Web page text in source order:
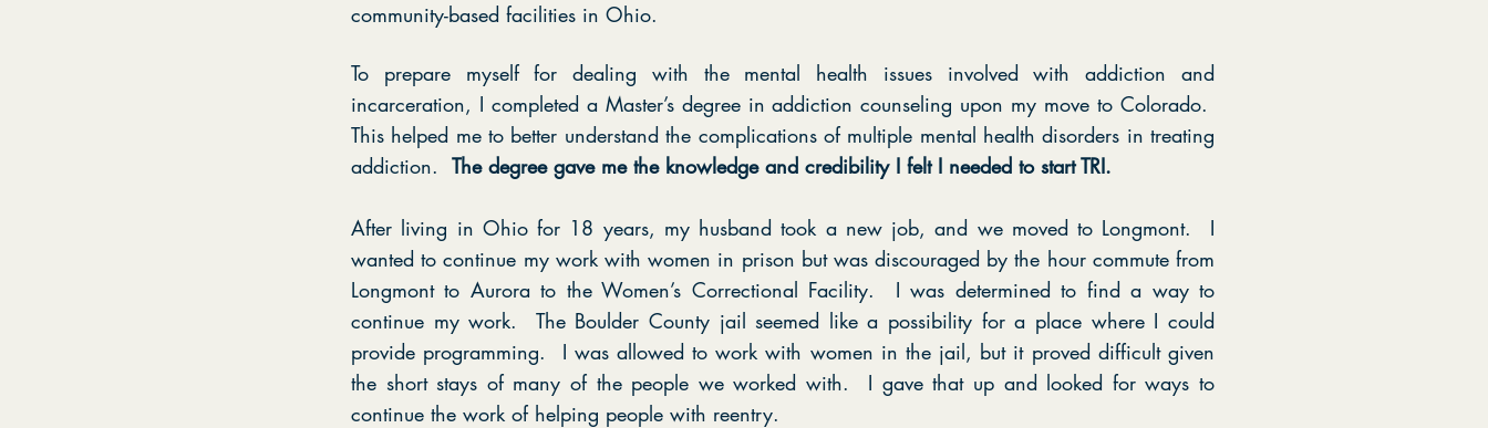
community-based facilities in Ohio.
To prepare myself for dealing with the mental health issues involved with addiction and
incarceration, I completed a Master’s degree in addiction counseling upon my move to Colorado.
This helped me to better understand the complications of multiple mental health disorders in treating
addiction. The degree gave me the knowledge and credibility I felt I needed to start TRI.
After living in Ohio for 18 years, my husband took a new job, and we moved to Longmont. I
wanted to continue my work with women in prison but was discouraged by the hour commute from
Longmont to Aurora to the Women’s Correctional Facility. I was determined to find a way to
continue my work. The Boulder County jail seemed like a possibility for a place where I could
provide programming. I was allowed to work with women in the jail, but it proved difficult given
the short stays of many of the people we worked with. I gave that up and looked for ways to
continue the work of helping people with reentry.